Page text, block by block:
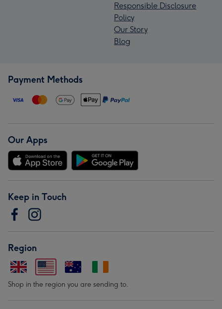
Responsible Disclosure
Policy
Our Story
Blog
Payment Methods
Our Apps
Keep in Touch
Region
Shop in the region you are sending to.